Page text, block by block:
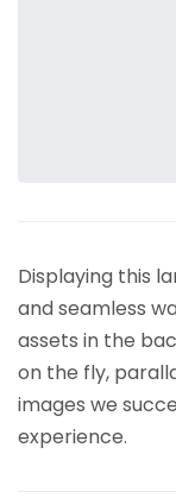
Displaying this
and seamless
assets in the
on the fly,
images we
experience.